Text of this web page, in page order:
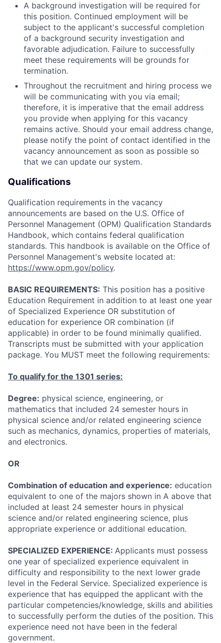
A background investigation will be required for
this position. Continued employment will be
subject to the applicant's successful completion
of a background security investigation and
favorable adjudication. Failure to successfully
meet these requirements will be grounds for
termination.
Throughout the recruitment and hiring process we
will be communicating with you via email;
therefore, it is imperative that the email address
you provide when applying for this vacancy
remains active. Should your email address change,
please notify the point of contact identified in the
vacancy announcement as soon as possible so
that we can update our system.
Qualifications
Qualification requirements in the vacancy
announcements are based on the U.S. Office of
Personnel Management (OPM) Qualification Standards
Handbook, which contains federal qualification
standards. This handbook is available on the Office of
Personnel Management's website located at:
https://www.opm.gov/policy.
BASIC REQUIREMENTS: This position has a positive
Education Requirement in addition to at least one year
of Specialized Experience OR substitution of
education for experience OR combination (if
applicable) in order to be found minimally qualified.
Transcripts must be submitted with your application
package. You MUST meet the following requirements:
To qualify for the 1301 series:
Degree: physical science, engineering, or
mathematics that included 24 semester hours in
physical science and/or related engineering science
such as mechanics, dynamics, properties of materials,
and electronics.
OR
Combination of education and experience: education
equivalent to one of the majors shown in A above that
included at least 24 semester hours in physical
science and/or related engineering science, plus
appropriate experience or additional education.
SPECIALIZED EXPERIENCE: Applicants must possess
one year of specialized experience equivalent in
difficulty and responsibility to the next lower grade
level in the Federal Service. Specialized experience is
experience that has equipped the applicant with the
particular competencies/knowledge, skills and abilities
to successfully perform the duties of the position. This
experience need not have been in the federal
government.